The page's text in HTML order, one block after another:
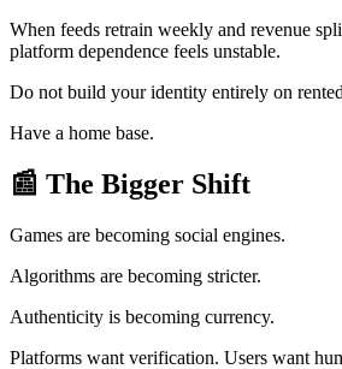
When feeds retrain weekly and revenue
platform dependence feels unstable.
Do not build your identity entirely on
Have a home base.
📰 The Bigger Shift
Games are becoming social engines.
Algorithms are becoming stricter.
Authenticity is becoming currency.
Platforms want verification. Users want